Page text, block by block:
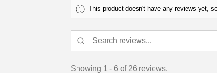
This product doesn't have any reviews yet,
Showing 1 - 6 of 26 reviews.